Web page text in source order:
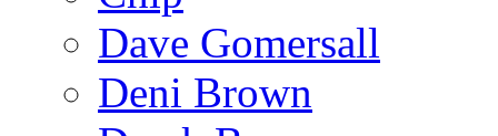
Dave Gomersall
Deni Brown